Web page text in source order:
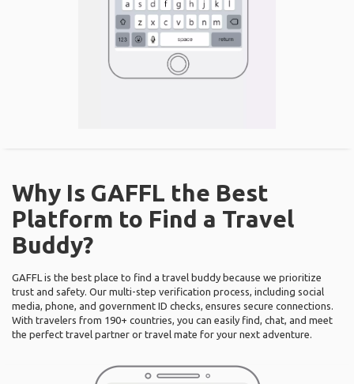
Why Is GAFFL the Best
Platform to Find a Travel
Buddy?
GAFFL is the best place to find a travel buddy because we prioritize
trust and safety. Our multi-step verification process, including social
media, phone, and government ID checks, ensures secure connections.
With travelers from 190+ countries, you can easily find, chat, and meet
the perfect travel partner or travel mate for your next adventure.